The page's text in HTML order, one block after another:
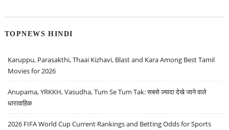
TOPNEWS HINDI
Karuppu, Parasakthi, Thaai Kizhavi, Blast and Kara Among Best Tamil
Movies for 2026
Anupama, YRKKH, Vasudha, Tum Se Tum Tak: सबसे ज़्यादा देखे जाने वाले
धारावाहिक
2026 FIFA World Cup Current Rankings and Betting Odds for Sports